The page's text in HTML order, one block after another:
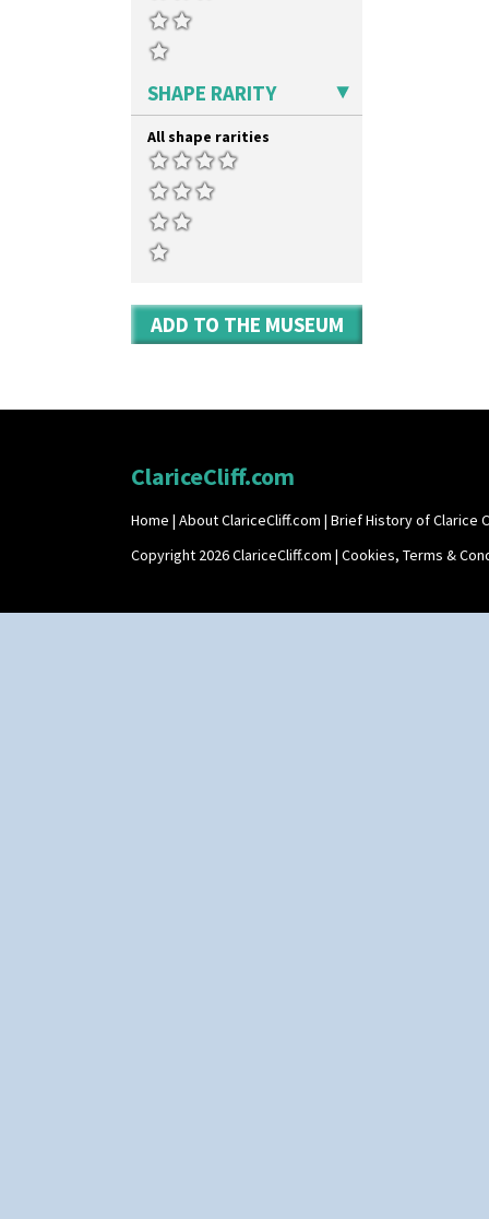
SHAPE RARITY
All shape rarities
ADD TO THE MUSEUM
ClariceCliff.com
Home | About ClariceCliff.com | Brief History of Clarice
Copyright 2026 ClariceCliff.com | Cookies, Terms &